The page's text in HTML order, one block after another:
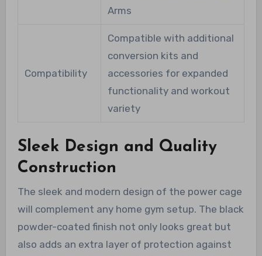
Arms
Compatibility
Compatible with additional
conversion kits and
accessories for expanded
functionality and workout
variety
Sleek Design and Quality
Construction
The sleek and modern design of the power cage
will complement any home gym setup. The black
powder-coated finish not only looks great but
also adds an extra layer of protection against